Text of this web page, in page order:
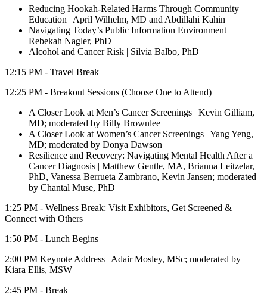
Reducing Hookah-Related Harms Through Community
Education | April Wilhelm, MD and Abdillahi Kahin
Navigating Today’s Public Information Environment |
Rebekah Nagler, PhD
Alcohol and Cancer Risk | Silvia Balbo, PhD
12:15 PM - Travel Break
12:25 PM - Breakout Sessions (Choose One to Attend)
A Closer Look at Men’s Cancer Screenings | Kevin Gilliam,
MD; moderated by Billy Brownlee
A Closer Look at Women’s Cancer Screenings | Yang Yeng,
MD; moderated by Donya Dawson
Resilience and Recovery: Navigating Mental Health After a
Cancer Diagnosis | Matthew Gentle, MA, Brianna Leitzelar,
PhD, Vanessa Berrueta Zambrano, Kevin Jansen; moderated
by Chantal Muse, PhD
1:25 PM - Wellness Break: Visit Exhibitors, Get Screened &
Connect with Others
1:50 PM - Lunch Begins
2:00 PM Keynote Address | Adair Mosley, MSc; moderated by
Kiara Ellis, MSW
2:45 PM - Break